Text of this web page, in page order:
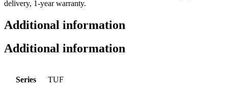
delivery, 1-year warranty.
Additional information
Additional information
Series TUF